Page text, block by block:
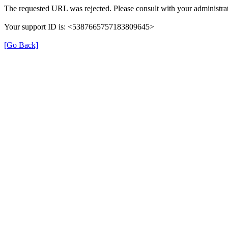
The requested URL was rejected. Please consult with your
Your support ID is: <5387665757183809645>
[Go Back]